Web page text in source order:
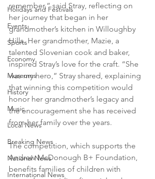
Holidays and Festivals
Events
Sports
Economy
Museums
History
Music
Local News
Breaking News
National News
International News
remember,” said Stray, reflecting on
her journey that began in her
grandmother’s kitchen in Willoughby
Hills. Her grandmother, Mazie, a
talented Slovenian cook and baker,
inspired Stray’s love for the craft. “She
was my hero,” Stray shared, explaining
that winning this competition would
honor her grandmother’s legacy and
the encouragement she has received
from her family over the years.
The competition, which supports the
Andrew McDonough B+ Foundation,
benefits families of children with